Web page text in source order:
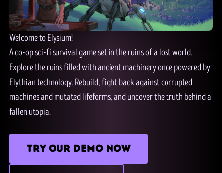
Welcome to Elysium!
A co-op sci-fi survival game set in the ruins of a lost world.
Explore the ruins filled with ancient machinery once powered by
Elythian technology. Rebuild, fight back against corrupted
machines and mutated lifeforms, and uncover the truth behind a
fallen utopia.
TRY OUR DEMO NOW